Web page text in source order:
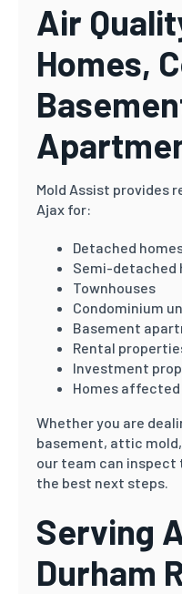
Air
Homes,
Mold Assist provides
Ajax for:
Detached
Semi-detached
Townhouses
Condominium
Basement
Rental
Investment
Homes
Whether you are
basement, attic
our team can
the best next steps.
Serving
Durham